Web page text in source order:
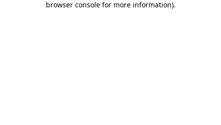
browser console for more information).